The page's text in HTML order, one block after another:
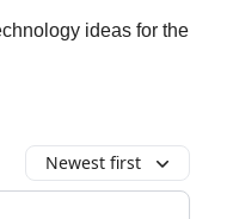
ideas for the
Newest first